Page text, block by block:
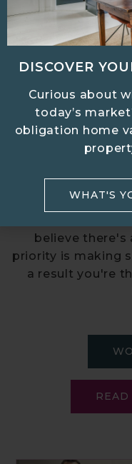
we help clients
closings twice as
AMAZING
believe there's
priority is making
a result you're
DISCOVER
Curious about
today’s
obligation home
WHAT'S